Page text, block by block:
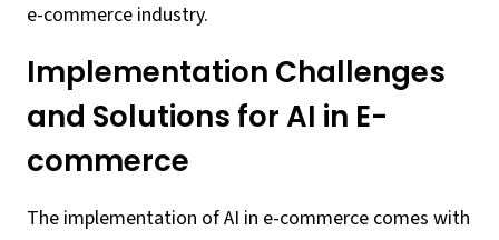
e-commerce industry.
Implementation Challenges
and Solutions for AI in E-
commerce
The implementation of AI in e-commerce comes with